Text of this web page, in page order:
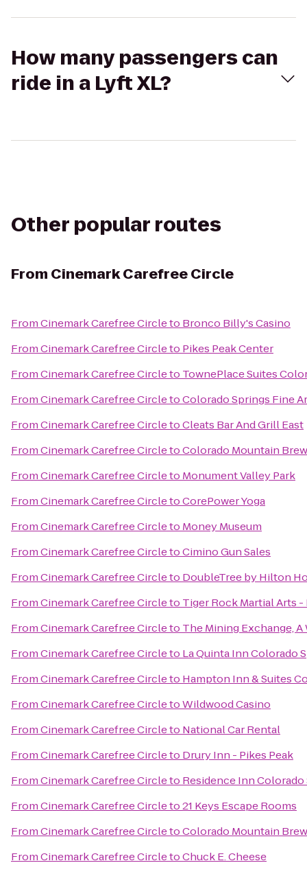
How many passengers can
ride in a Lyft XL?
Other popular routes
From Cinemark Carefree Circle
FromCinemark Carefree Circleto Bronco Billy's Casino
FromCinemark Carefree Circleto Pikes Peak Center
FromCinemark Carefree Circleto TownePlace Suites
FromCinemark Carefree CircletoColorado Springs Fine
FromCinemark Carefree CircletoCleats Bar And Grill East
FromCinemark Carefree CircletoColorado Mountain
FromCinemark Carefree Circleto Monument Valley Park
FromCinemark Carefree CircletoCorePower Yoga
FromCinemark Carefree Circleto Money Museum
FromCinemark Carefree CircletoCimino Gun Sales
FromCinemark Carefree Circleto DoubleTree by Hilton
FromCinemark Carefree Circleto Tiger Rock Martial Arts
FromCinemark Carefree Circleto The Mining Exchange,
FromCinemark Carefree Circleto La Quinta Inn Colorado
FromCinemark Carefree Circleto Hampton Inn & Suites
FromCinemark Carefree CircletoWildwood Casino
FromCinemark Carefree Circleto National Car Rental
FromCinemark Carefree Circleto Drury Inn - Pikes Peak
FromCinemark Carefree Circleto Residence Inn
FromCinemark Carefree Circleto21 Keys Escape Rooms
FromCinemark Carefree CircletoColorado Mountain
FromCinemark Carefree CircletoChuck E. Cheese